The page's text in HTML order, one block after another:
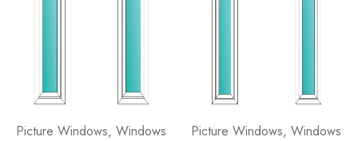
Picture Windows, Windows Picture Windows, Windows